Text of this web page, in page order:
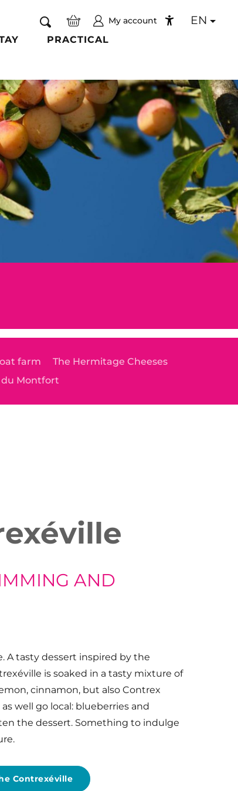
My account
Search
EN
PRACTICAL
farm
The Hermitage Cheeses
du Montfort
AND
A tasty dessert inspired by the
is soaked in a tasty mixture of
cinnamon, but also Contrex
well go local: blueberries and
the dessert. Something to indulge
Contrexéville